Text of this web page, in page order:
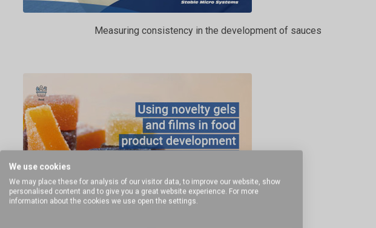
Measuring consistency in the development of sauces
We use cookies
We may place these for analysis of our visitor data, to improve our website, show
personalised content and to give you a great website experience. For more
information about the cookies we use open the settings.